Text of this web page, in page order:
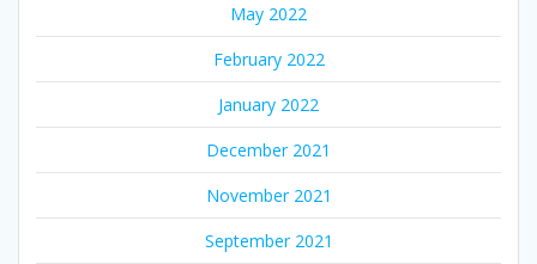
May 2022
February 2022
January 2022
December 2021
November 2021
September 2021